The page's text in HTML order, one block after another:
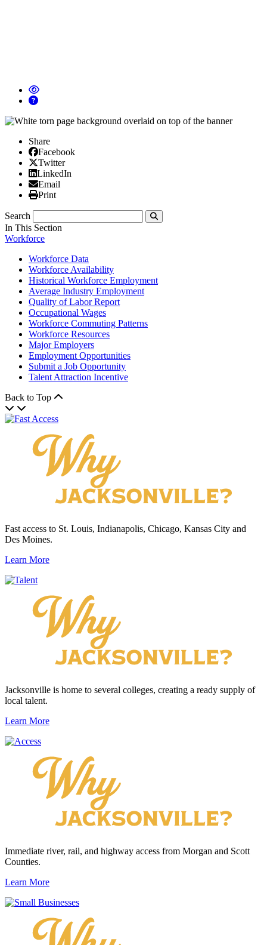
Share
Facebook
Facebook
X/Twitter
Twitter
Linked In
LinkedIn
Email
Email
Print
Print
Search
Submit
In This Section
Workforce
Workforce Data
Workforce Availability
Historical Workforce Employment
Average Industry Employment
Quality of Labor Report
Occupational Wages
Workforce Commuting Patterns
Workforce Resources
Major Employers
Employment Opportunities
Submit a Job Opportunity
Talent Attraction Incentive
Back to Top
Fast access to St. Louis, Indianapolis, Chicago, Kansas City and
Des Moines.
Learn More
Jacksonville is home to several colleges, creating a ready supply of
local talent.
Learn More
Immediate river, rail, and highway access from Morgan and Scott
Counties.
Learn More